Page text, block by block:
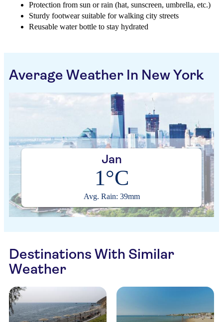
Protection from sun or rain (hat, sunscreen, umbrella, etc.)
Sturdy footwear suitable for walking city streets
Reusable water bottle to stay hydrated
Average Weather In New York
Jan
1°C
Avg. Rain: 39mm
Destinations With Similar
Weather